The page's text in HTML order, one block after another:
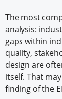
The most
analysis:
gaps within
quality,
design are
itself. That
finding of the